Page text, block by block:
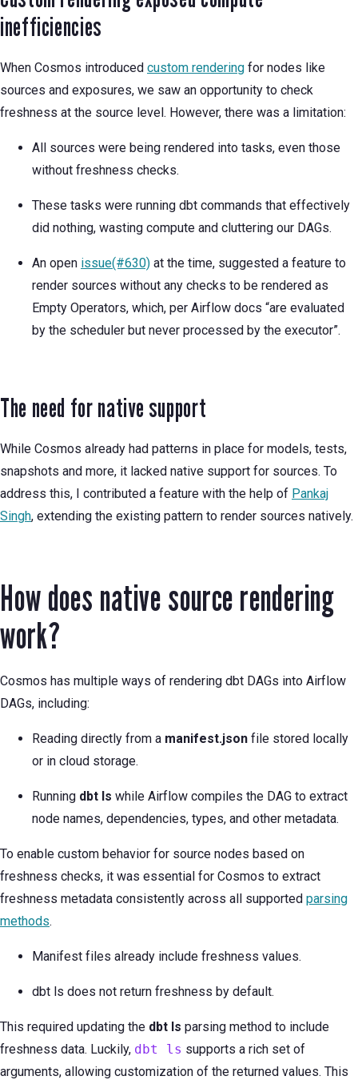
inefficiencies
When Cosmos introduced custom rendering for nodes like
sources and exposures, we saw an opportunity to check
freshness at the source level. However, there was a limitation:
All sources were being rendered into tasks, even those
without freshness checks.
These tasks were running dbt commands that effectively
did nothing, wasting compute and cluttering our DAGs.
An open issue(#630) at the time, suggested a feature to
render sources without any checks to be rendered as
Empty Operators, which, per Airflow docs “are evaluated
by the scheduler but never processed by the executor”.
The need for native support
While Cosmos already had patterns in place for models, tests,
snapshots and more, it lacked native support for sources. To
address this, I contributed a feature with the help of Pankaj
Singh, extending the existing pattern to render sources natively.
How does native source rendering
work?
Cosmos has multiple ways of rendering dbt DAGs into Airflow
DAGs, including:
Reading directly from a manifest.json file stored locally
or in cloud storage.
Running dbt ls while Airflow compiles the DAG to extract
node names, dependencies, types, and other metadata.
To enable custom behavior for source nodes based on
freshness checks, it was essential for Cosmos to extract
freshness metadata consistently across all supported parsing
methods.
Manifest files already include freshness values.
dbt ls does not return freshness by default.
This required updating the dbt ls parsing method to include
freshness data. Luckily, dbt ls supports a rich set of
arguments, allowing customization of the returned values. This